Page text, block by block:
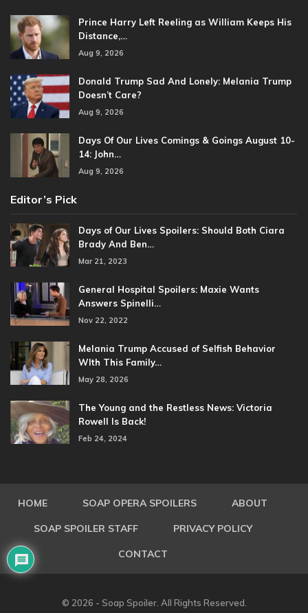
Prince Harry Left Reeling as William Keeps His
Distance,…
Aug 9, 2026
Donald Trump Sad And Lonely: Melania Trump
Doesn’t Care?
Aug 9, 2026
Days Of Our Lives Comings & Goings August 10-
14: John…
Aug 9, 2026
Editor’s Pick
Days of Our Lives Spoilers: Should Both Ciara
Brady And Ben…
Mar 21, 2023
General Hospital Spoilers: Maxie Wants
Answers Spinelli…
Nov 22, 2022
Melania Trump Accused of Selfish Behavior
WIth This Family…
May 28, 2026
The Young and the Restless News: Victoria
Rowell Is Back!
Feb 24, 2024
HOME SOAP OPERA SPOILERS ABOUT
SOAP SPOILER STAFF PRIVACY POLICY
CONTACT
© 2026 - Soap Spoiler. All Rights Reserved.